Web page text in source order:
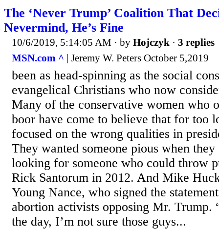
The ‘Never Trump’ Coalition That
Nevermind, He’s Fine
10/6/2019, 5:14:05 AM · by Hojczyk · 3 replies
MSN.com ^ | Jeremy W. Peters October 5,2019
been as head-spinning as the social
evangelical Christians who now
Many of the conservative women who
boor have come to believe that for too
focused on the wrong qualities in
They wanted someone pious when they
looking for someone who could throw
Rick Santorum in 2012. And Mike
Young Nance, who signed the
abortion activists opposing Mr. Trump.
the day, I’m not sure those guys...